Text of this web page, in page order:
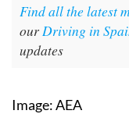
Find all the latest
ourDriving in
updates
Image: AEA